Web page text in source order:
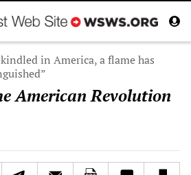
in America, a flame has
American Revolution